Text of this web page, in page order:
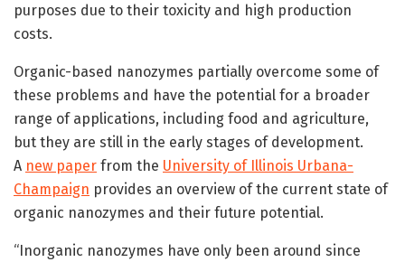
purposes due to their toxicity and high production
costs.
Organic-based nanozymes partially overcome some of
these problems and have the potential for a broader
range of applications, including food and agriculture,
but they are still in the early stages of development.
A new paper from the University of Illinois Urbana-
Champaign provides an overview of the current state of
organic nanozymes and their future potential.
“Inorganic nanozymes have only been around since